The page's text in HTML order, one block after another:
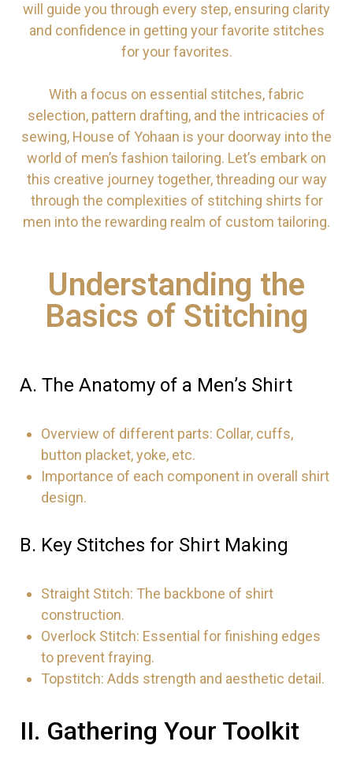
will guide you through every step, ensuring clarity
and confidence in getting your favorite stitches
for your favorites.
With a focus on essential stitches, fabric
selection, pattern drafting, and the intricacies of
sewing, House of Yohaan is your doorway into the
world of men’s fashion tailoring. Let’s embark on
this creative journey together, threading our way
through the complexities of stitching shirts for
men into the rewarding realm of custom tailoring.
Understanding the
Basics of Stitching
A. The Anatomy of a Men’s Shirt
Overview of different parts: Collar, cuffs,
button placket, yoke, etc.
Importance of each component in overall shirt
design.
B. Key Stitches for Shirt Making
Straight Stitch: The backbone of shirt
construction.
Overlock Stitch: Essential for finishing edges
to prevent fraying.
Topstitch: Adds strength and aesthetic detail.
II. Gathering Your Toolkit